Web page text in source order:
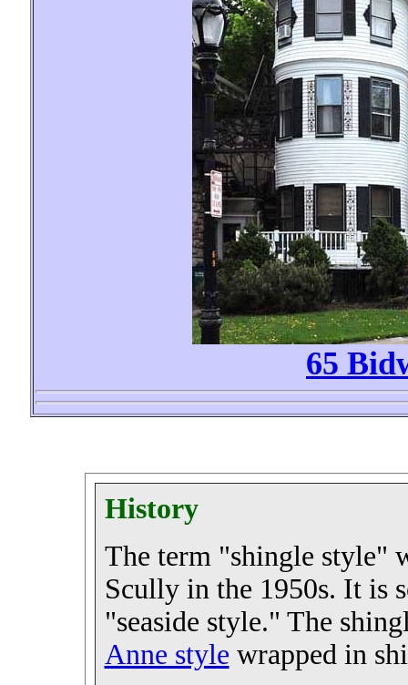
65
History
The term "shingle style"
Scully in the 1950s. It is
"seaside style." The
Anne style wrapped in